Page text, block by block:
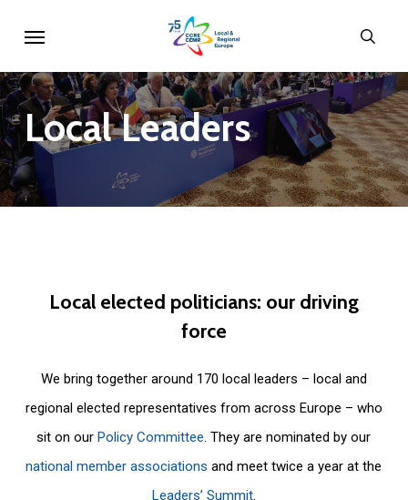
main
content
LocalLeaders
Local elected politicians: our driving
force
We bring together around 170 local leaders – local and
regional elected representatives from across Europe – who
sit on ourPolicy Committee. They are nominated by our
national member associations and meet twice a year at the
Leaders’ Summit.